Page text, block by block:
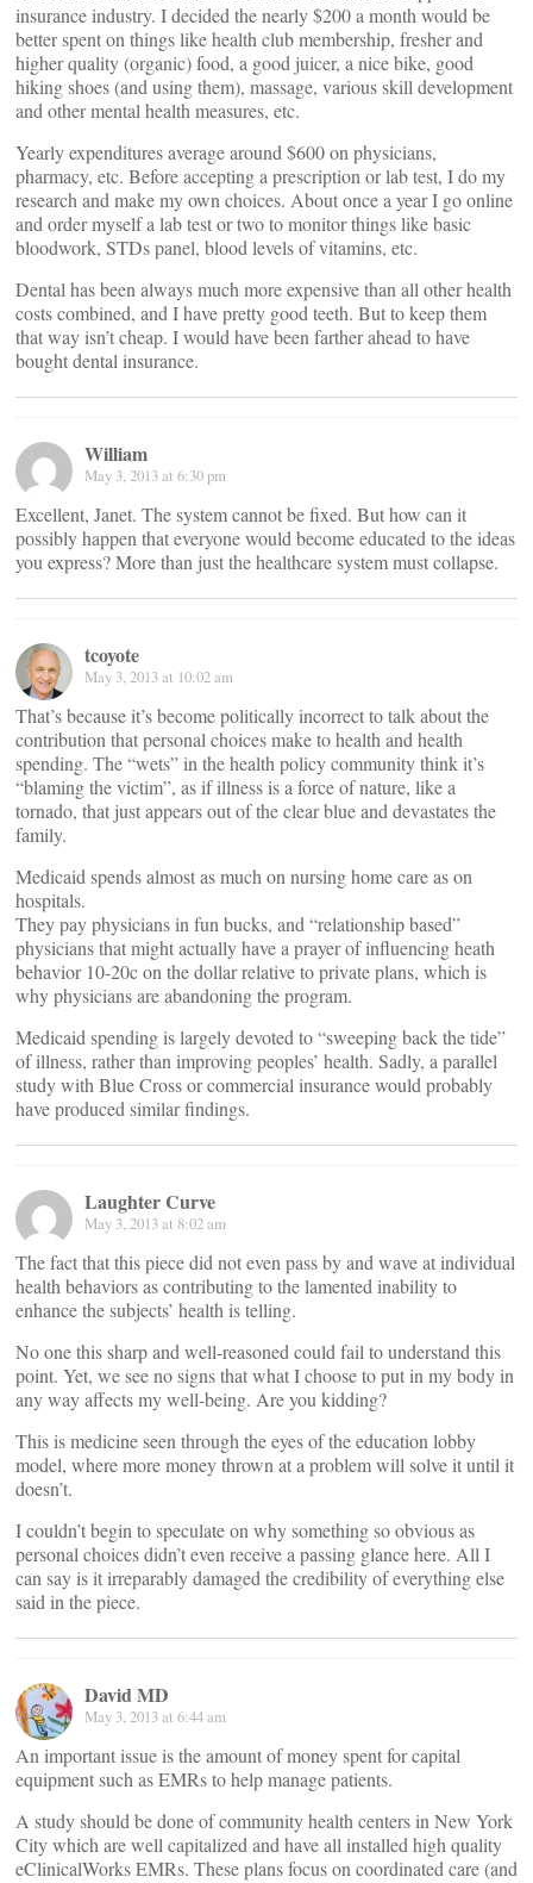
insurance industry. I decided the nearly $200 a month would be
better spent on things like health club membership, fresher and
higher quality (organic) food, a good juicer, a nice bike, good
hiking shoes (and using them), massage, various skill development
and other mental health measures, etc.
Yearly expenditures average around $600 on physicians,
pharmacy, etc. Before accepting a prescription or lab test, I do my
research and make my own choices. About once a year I go online
and order myself a lab test or two to monitor things like basic
bloodwork, STDs panel, blood levels of vitamins, etc.
Dental has been always much more expensive than all other health
costs combined, and I have pretty good teeth. But to keep them
that way isn’t cheap. I would have been farther ahead to have
bought dental insurance.
William
May 3, 2013 at 6:30 pm
Excellent, Janet. The system cannot be fixed. But how can it
possibly happen that everyone would become educated to the ideas
you express? More than just the healthcare system must collapse.
tcoyote
May 3, 2013 at 10:02 am
That’s because it’s become politically incorrect to talk about the
contribution that personal choices make to health and health
spending. The “wets” in the health policy community think it’s
“blaming the victim”, as if illness is a force of nature, like a
tornado, that just appears out of the clear blue and devastates the
family.
Medicaid spends almost as much on nursing home care as on
hospitals.
They pay physicians in fun bucks, and “relationship based”
physicians that might actually have a prayer of influencing heath
behavior 10-20c on the dollar relative to private plans, which is
why physicians are abandoning the program.
Medicaid spending is largely devoted to “sweeping back the tide”
of illness, rather than improving peoples’ health. Sadly, a parallel
study with Blue Cross or commercial insurance would probably
have produced similar findings.
Laughter Curve
May 3, 2013 at 8:02 am
The fact that this piece did not even pass by and wave at individual
health behaviors as contributing to the lamented inability to
enhance the subjects’ health is telling.
No one this sharp and well-reasoned could fail to understand this
point. Yet, we see no signs that what I choose to put in my body in
any way affects my well-being. Are you kidding?
This is medicine seen through the eyes of the education lobby
model, where more money thrown at a problem will solve it until it
doesn’t.
I couldn’t begin to speculate on why something so obvious as
personal choices didn’t even receive a passing glance here. All I
can say is it irreparably damaged the credibility of everything else
said in the piece.
David MD
May 3, 2013 at 6:44 am
An important issue is the amount of money spent for capital
equipment such as EMRs to help manage patients.
A study should be done of community health centers in New York
City which are well capitalized and have all installed high quality
eClinicalWorks EMRs. These plans focus on coordinated care (and